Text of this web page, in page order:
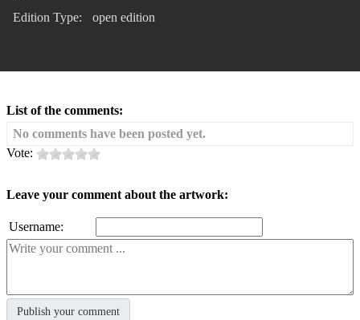
Edition Type: open edition
List of the comments:
No comments have been posted yet.
Vote:
Leave your comment about the artwork:
Username: